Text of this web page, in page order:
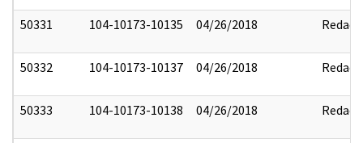
50331 104-10173-10135 04/26/2018 Redact
50332 104-10173-10137 04/26/2018 Redact
50333 104-10173-10138 04/26/2018 Redact